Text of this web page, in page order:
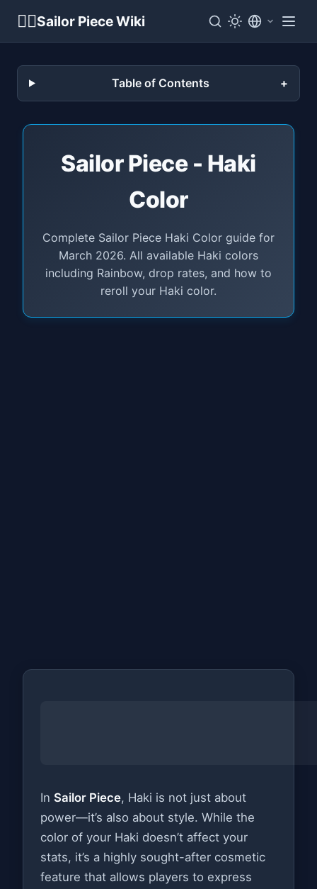
🏴‍☠️Sailor Piece Wiki
Table of Contents
Sailor Piece - Haki
Color
Complete Sailor Piece Haki Color guide for
March 2026. All available Haki colors
including Rainbow, drop rates, and how to
reroll your Haki color.
In Sailor Piece, Haki is not just about
power—it’s also about style. While the
color of your Haki doesn’t affect your
stats, it’s a highly sought-after cosmetic
feature that allows players to express